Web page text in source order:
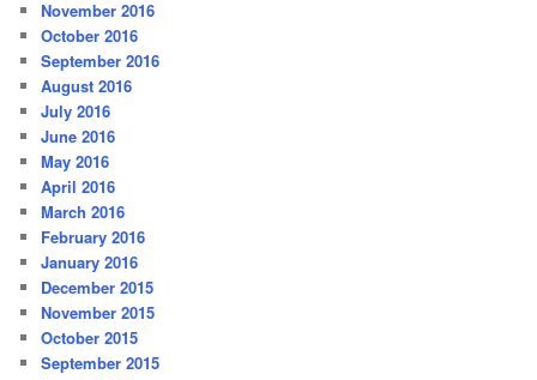
November 2016
October 2016
September 2016
August 2016
July 2016
June 2016
May 2016
April 2016
March 2016
February 2016
January 2016
December 2015
November 2015
October 2015
September 2015